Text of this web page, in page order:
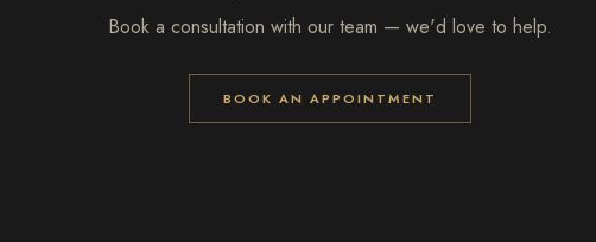
Book a consultation with our team — we'd love to help.
BOOK AN APPOINTMENT